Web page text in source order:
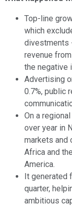
Top-line
which
divestments
revenue
the negative
Advertising
0.7%, public
On a
over year in
markets and
Africa and
America.
It generated
quarter,
ambitious